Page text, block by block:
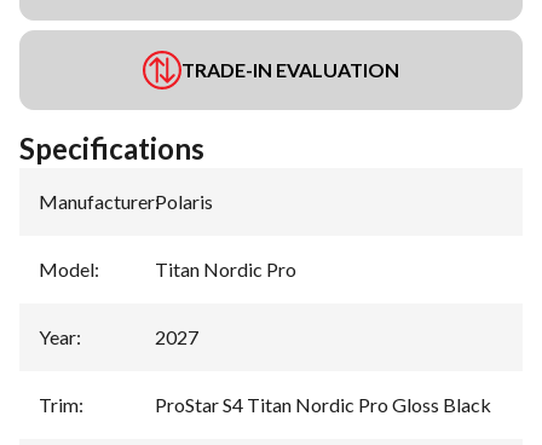
TRADE-IN EVALUATION
Specifications
Manufacturer:Polaris
Model: Titan Nordic Pro
Year: 2027
Trim: ProStar S4 Titan Nordic Pro Gloss Black